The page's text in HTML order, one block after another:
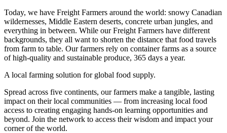
Today, we have Freight Farmers around the world: snowy Canadian
wildernesses, Middle Eastern deserts, concrete urban jungles, and
everything in between. While our Freight Farmers have different
backgrounds, they all want to shorten the distance that food travels
from farm to table. Our farmers rely on container farms as a source
of high-quality and sustainable produce, 365 days a year.
A local farming solution for global food supply.
Spread across five continents, our farmers make a tangible, lasting
impact on their local communities — from increasing local food
access to creating engaging hands-on learning opportunities and
beyond. Join the network to access their wisdom and impact your
corner of the world.